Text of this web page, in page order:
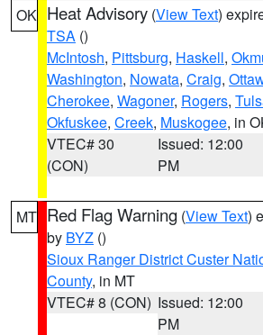
OK Heat Advisory (View Text)
TSA ()
McIntosh, Pittsburg, Haskell,
Washington, Nowata, Craig,
Cherokee, Wagoner, Rogers,
Okfuskee, Creek, Muskogee, in
VTEC# 30
(CON)
Issued: 12:00
PM
MT Red Flag Warning (View Text)
by BYZ ()
Sioux Ranger District Custer
County, in MT
VTEC# 8 (CON) Issued: 12:00
PM